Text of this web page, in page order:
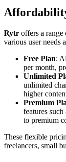
Rytr offers a range
various user needs
Free Plan:
per month,
Unlimited
unlimited
higher
Premium
features such
to premium
These flexible
freelancers, small